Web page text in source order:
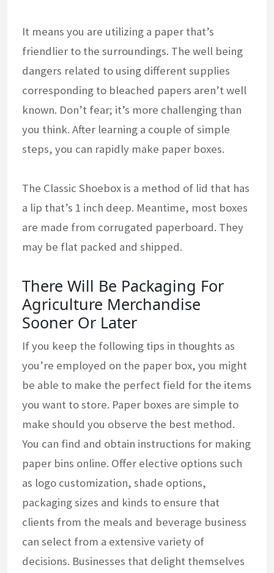
It means you are utilizing a paper that’s
friendlier to the surroundings. The well being
dangers related to using different supplies
corresponding to bleached papers aren’t well
known. Don’t fear; it’s more challenging than
you think. After learning a couple of simple
steps, you can rapidly make paper boxes.
The Classic Shoebox is a method of lid that has
a lip that’s 1 inch deep. Meantime, most boxes
are made from corrugated paperboard. They
may be flat packed and shipped.
There Will Be Packaging For
Agriculture Merchandise
Sooner Or Later
If you keep the following tips in thoughts as
you’re employed on the paper box, you might
be able to make the perfect field for the items
you want to store. Paper boxes are simple to
make should you observe the best method.
You can find and obtain instructions for making
paper bins online. Offer elective options such
as logo customization, shade options,
packaging sizes and kinds to ensure that
clients from the meals and beverage business
can select from a extensive variety of
decisions. Businesses that delight themselves